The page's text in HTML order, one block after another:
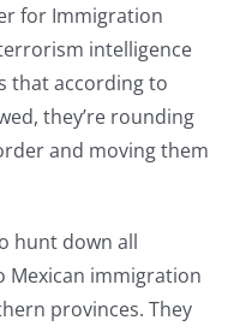
for Immigration
intelligence
that according to
they’re rounding
and moving them
hunt down all
Mexican immigration
provinces. They